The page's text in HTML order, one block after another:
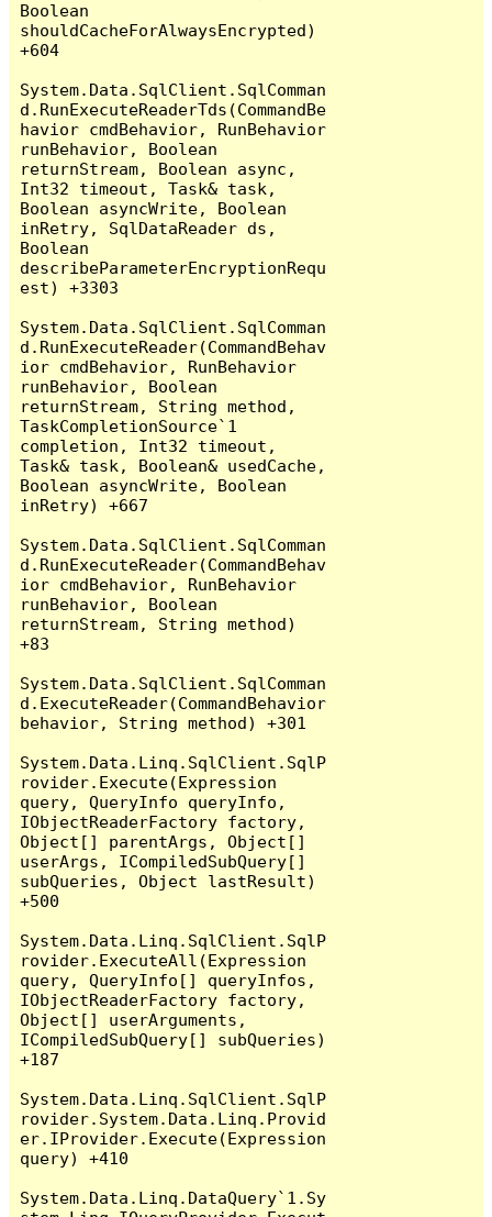
Boolean
shouldCacheForAlwaysEncrypted)
+604
System.Data.SqlClient.SqlComman
d.RunExecuteReaderTds(CommandBe
havior cmdBehavior, RunBehavior
runBehavior, Boolean
returnStream, Boolean async,
Int32 timeout, Task& task,
Boolean asyncWrite, Boolean
inRetry, SqlDataReader ds,
Boolean
describeParameterEncryptionRequ
est) +3303
System.Data.SqlClient.SqlComman
d.RunExecuteReader(CommandBehav
ior cmdBehavior, RunBehavior
runBehavior, Boolean
returnStream, String method,
TaskCompletionSource`1
completion, Int32 timeout,
Task& task, Boolean& usedCache,
Boolean asyncWrite, Boolean
inRetry) +667
System.Data.SqlClient.SqlComman
d.RunExecuteReader(CommandBehav
ior cmdBehavior, RunBehavior
runBehavior, Boolean
returnStream, String method)
+83
System.Data.SqlClient.SqlComman
d.ExecuteReader(CommandBehavior
behavior, String method) +301
System.Data.Linq.SqlClient.SqlP
rovider.Execute(Expression
query, QueryInfo queryInfo,
IObjectReaderFactory factory,
Object[] parentArgs, Object[]
userArgs, ICompiledSubQuery[]
subQueries, Object lastResult)
+500
System.Data.Linq.SqlClient.SqlP
rovider.ExecuteAll(Expression
query, QueryInfo[] queryInfos,
IObjectReaderFactory factory,
Object[] userArguments,
ICompiledSubQuery[] subQueries)
+187
System.Data.Linq.SqlClient.SqlP
rovider.System.Data.Linq.Provid
er.IProvider.Execute(Expression
query) +410
System.Data.Linq.DataQuery`1.Sy